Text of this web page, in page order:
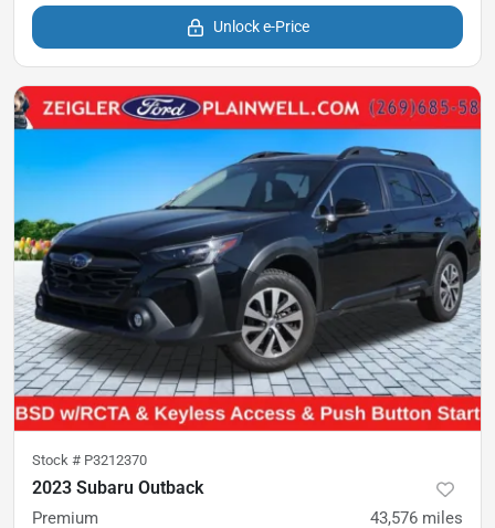
Unlock e-Price
Stock # P3212370
2023 Subaru Outback
Premium 43,576 miles